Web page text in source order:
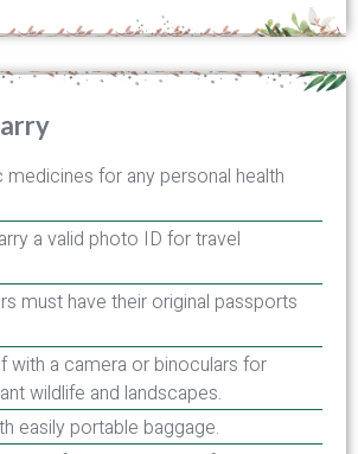
for any personal health
a valid photo ID for travel
must have their original passports
with a camera or binoculars for
wildlife and landscapes.
easily portable baggage.